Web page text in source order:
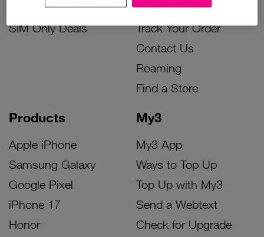
Accessories Deals
SIM Only Deals
Products
Apple iPhone
Samsung Galaxy
Google Pixel
iPhone 17
Honor
My3
My3 App
Ways to Top Up
Top Up with My3
Send a Webtext
Check for Upgrade
Device Support
Track Your Order
Contact Us
Roaming
Find a Store